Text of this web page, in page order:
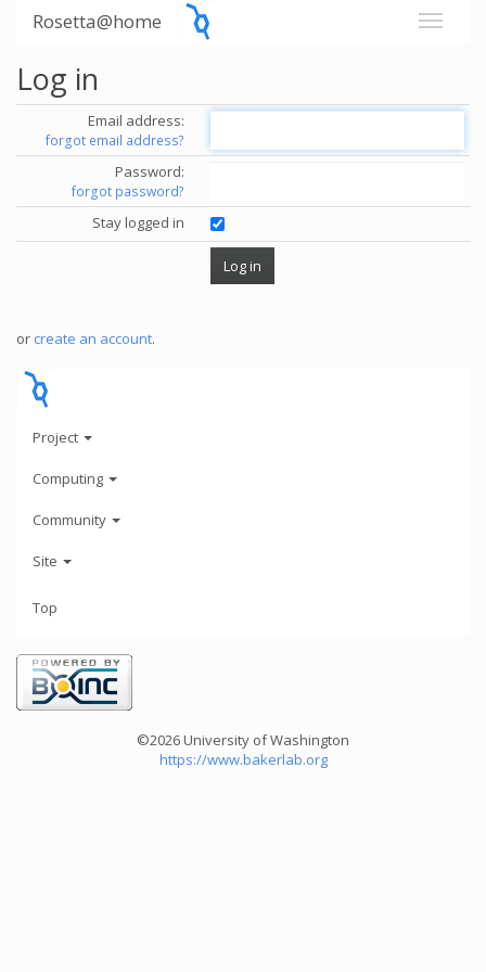
Rosetta@home
Log in
Email address:
forgot email address?
Password:
forgot password?
Stay logged in
or create an account.
Project
Computing
Community
Site
Top
©2026 University of Washington
https://www.bakerlab.org